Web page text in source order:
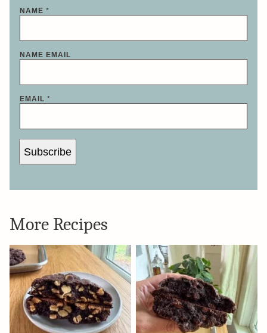
NAME *
NAME EMAIL
EMAIL *
Subscribe
More Recipes